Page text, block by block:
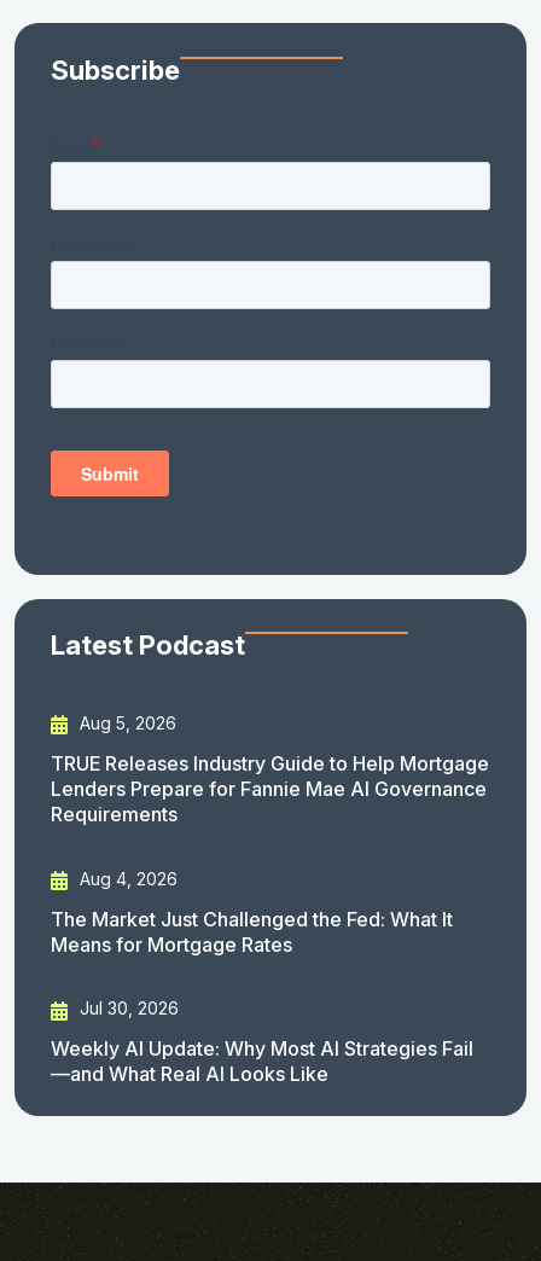
Subscribe
Latest Podcast
Aug 5, 2026
TRUE Releases Industry Guide to Help Mortgage
Lenders Prepare for Fannie Mae AI Governance
Requirements
Aug 4, 2026
The Market Just Challenged the Fed: What It
Means for Mortgage Rates
Jul 30, 2026
Weekly AI Update: Why Most AI Strategies Fail
—and What Real AI Looks Like